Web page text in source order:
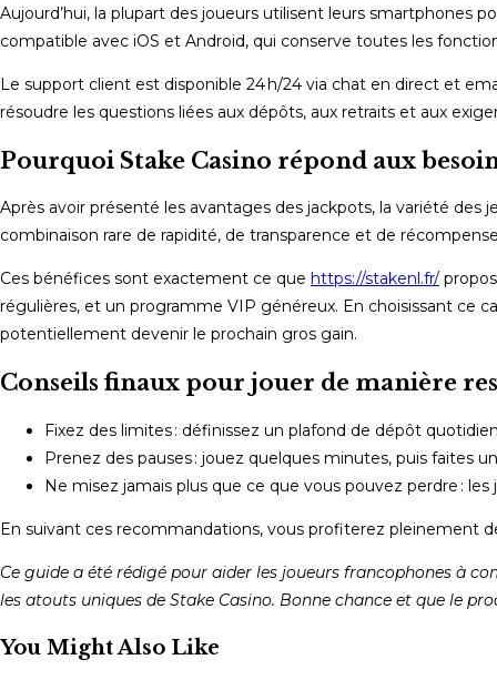
Aujourd’hui, la plupart des joueurs utilisent leurs smartphones
compatible avec iOS et Android, qui conserve toutes les
Le support client est disponible 24 h/24 via chat en direct et
résoudre les questions liées aux dépôts, aux retraits et aux
Pourquoi Stake Casino répond aux
Après avoir présenté les avantages des jackpots, la variété des
combinaison rare de rapidité, de transparence et de
Ces bénéfices sont exactement ce que https://stakenl.fr/
régulières, et un programme VIP généreux. En choisissant ce
potentiellement devenir le prochain gros gain.
Conseils finaux pour jouer de manière
Fixez des limites : définissez un plafond de dépôt
Prenez des pauses : jouez quelques minutes, puis faites
Ne misez jamais plus que ce que vous pouvez perdre :
En suivant ces recommandations, vous profiterez pleinement
Ce guide a été rédigé pour aider les joueurs francophones à
les atouts uniques de Stake Casino. Bonne chance et que le
You Might Also Like